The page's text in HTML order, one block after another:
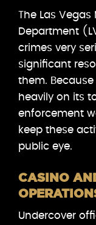
The Las
Department
crimes very
significant
them. Because
heavily on its
enforcement
keep these
public eye.
CASINO
Undercover